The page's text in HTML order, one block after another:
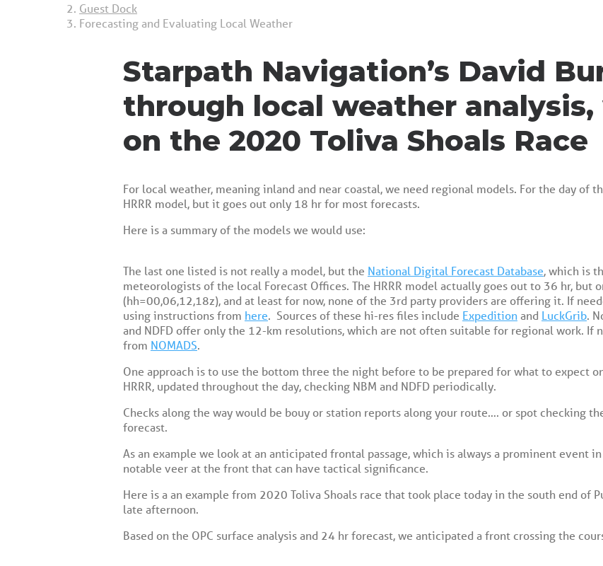
Guest Dock
Forecasting and Evaluating Local Weather
Starpath Navigation’s David
through local weather
on the 2020 Toliva Shoals Race
For local weather, meaning inland and near coastal, we need regional models. For the day of
HRRR model, but it goes out only 18 hr for most forecasts.
Here is a summary of the models we would use:
The last one listed is not really a model, but the National Digital Forecast Database, which is
meteorologists of the local Forecast Offices. The HRRR model actually goes out to 36 hr, but
(hh=00,06,12,18z), and at least for now, none of the 3rd party providers are offering it. If
using instructions from here. Sources of these hi-res files include Expeditionand LuckGrib.
and NDFD offer only the 12-km resolutions, which are not often suitable for regional work. If
from NOMADS.
One approach is to use the bottom three the night before to be prepared for what to expect
HRRR, updated throughout the day, checking NBM and NDFD periodically.
Checks along the way would be bouy or station reports along your route…. or spot checking
forecast.
As an example we look at an anticipated frontal passage, which is always a prominent event
notable veer at the front that can have tactical significance.
Here is a an example from 2020 Toliva Shoals race that took place today in the south end of
late afternoon.
Based on the OPC surface analysis and 24 hr forecast, we anticipated a front crossing the